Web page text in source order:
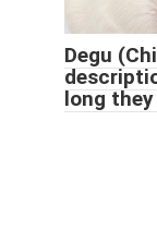
Degu
long